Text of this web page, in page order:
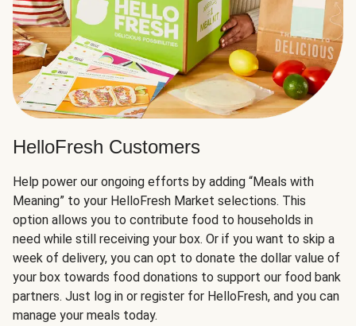
HelloFresh Customers
Help power our ongoing efforts by adding “Meals with
Meaning” to your HelloFresh Market selections. This
option allows you to contribute food to households in
need while still receiving your box. Or if you want to skip a
week of delivery, you can opt to donate the dollar value of
your box towards food donations to support our food bank
partners. Just log in or register for HelloFresh, and you can
manage your meals today.